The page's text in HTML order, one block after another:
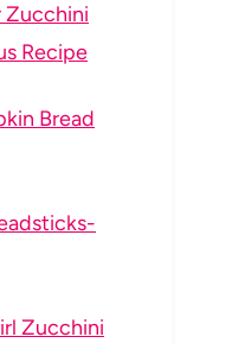
Zucchini
Recipe
Bread
Zucchini